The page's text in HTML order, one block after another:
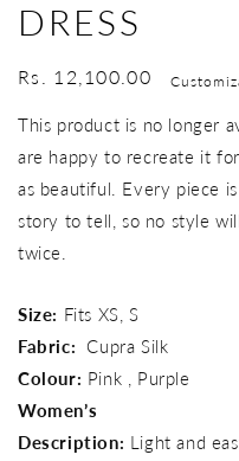
DRESS
Regular
Rs. 12,100.00
This product is no longer
are happy to recreate it
as beautiful. Every piece
story to tell, so no style
twice.
Size: Fits XS, S
Fabric: Cupra Silk
Colour: Pink , Purple
Women’s
Description: Light and